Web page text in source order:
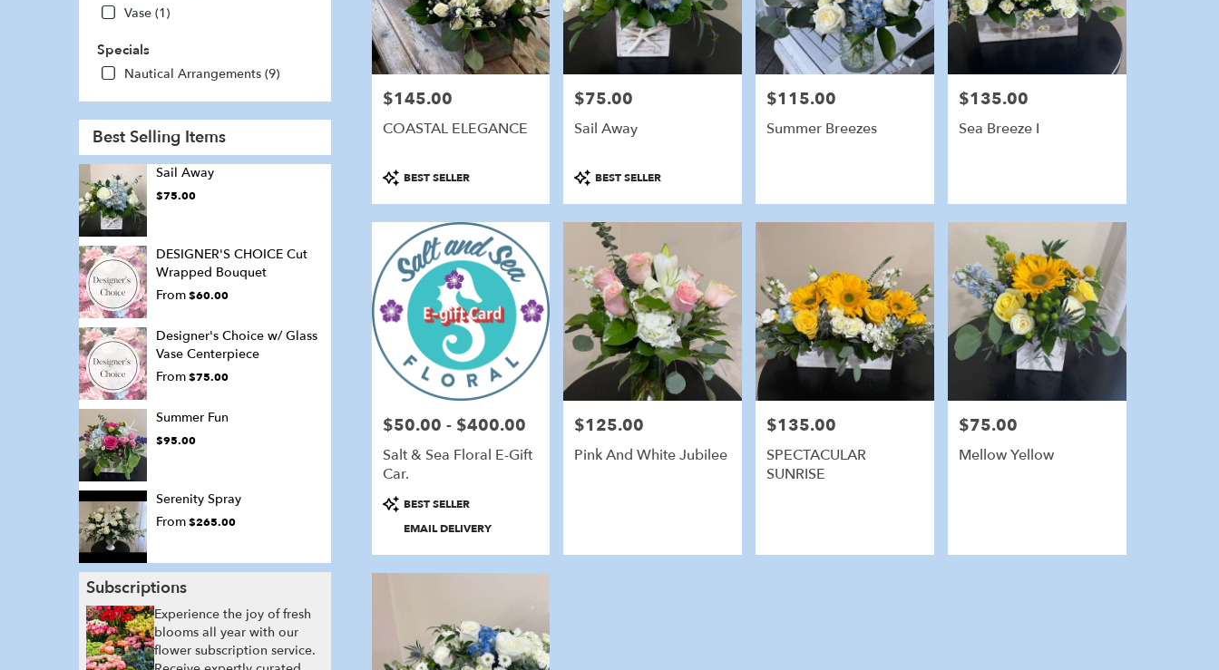
Vase (1)
Specials
Nautical Arrangements (9)
Best Selling Items
Sail Away
$75.00
DESIGNER'S CHOICE Cut
Wrapped Bouquet
From$60.00
Designer's Choice w/ Glass
Vase Centerpiece
From$75.00
Summer Fun
$95.00
Serenity Spray
From$265.00
Subscriptions
Experience the joy of fresh
blooms all year with our
flower subscription service.
Price:
$145.00
COASTAL ELEGANCE
Product
Tags:
BEST SELLER
Price:
$75.00
Sail Away
Product
Tags:
BEST SELLER
Price:
$115.00
Summer Breezes
Price:
$135.00
Sea Breeze I
Price:
$50.00 - $400.00
Salt & Sea Floral E-Gift
Car.
Product
Tags:
BEST SELLER
EMAIL DELIVERY
Price:
$125.00
Pink And White Jubilee
Price:
$135.00
SPECTACULAR
SUNRISE
Price:
$75.00
Mellow Yellow